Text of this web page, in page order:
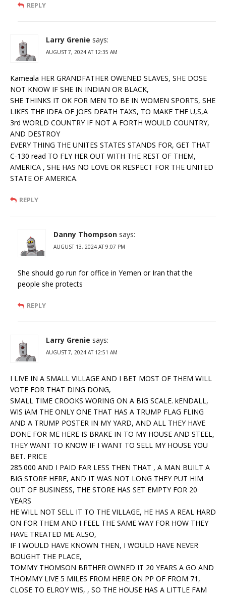
REPLY
Larry Grenie says:
AUGUST 7, 2024 AT 12:35 AM
Kameala HER GRANDFATHER OWENED SLAVES, SHE DOSE
NOT KNOW IF SHE IN INDIAN OR BLACK,
SHE THINKS IT OK FOR MEN TO BE IN WOMEN SPORTS, SHE
LIKES THE IDEA OF JOES DEATH TAXS, TO MAKE THE U,S,A
3rd WORLD COUNTRY IF NOT A FORTH WOULD COUNTRY,
AND DESTROY
EVERY THING THE UNITES STATES STANDS FOR, GET THAT
C-130 read TO FLY HER OUT WITH THE REST OF THEM,
AMERICA , SHE HAS NO LOVE OR RESPECT FOR THE UNITED
STATE OF AMERICA.
REPLY
Danny Thompson says:
AUGUST 13, 2024 AT 9:07 PM
She should go run for office in Yemen or Iran that the
people she protects
REPLY
Larry Grenie says:
AUGUST 7, 2024 AT 12:51 AM
I LIVE IN A SMALL VILLAGE AND I BET MOST OF THEM WILL
VOTE FOR THAT DING DONG,
SMALL TIME CROOKS WORING ON A BIG SCALE. kENDALL,
WIS iAM THE ONLY ONE THAT HAS A TRUMP FLAG FLING
AND A TRUMP POSTER IN MY YARD, AND ALL THEY HAVE
DONE FOR ME HERE IS BRAKE IN TO MY HOUSE AND STEEL,
THEY WANT TO KNOW IF I WANT TO SELL MY HOUSE YOU
BET. PRICE
285.000 AND I PAID FAR LESS THEN THAT , A MAN BUILT A
BIG STORE HERE, AND IT WAS NOT LONG THEY PUT HIM
OUT OF BUSINESS, THE STORE HAS SET EMPTY FOR 20
YEARS
HE WILL NOT SELL IT TO THE VILLAGE, HE HAS A REAL HARD
ON FOR THEM AND I FEEL THE SAME WAY FOR HOW THEY
HAVE TREATED ME ALSO,
IF I WOULD HAVE KNOWN THEN, I WOULD HAVE NEVER
BOUGHT THE PLACE,
TOMMY THOMSON BRTHER OWNED IT 20 YEARS A GO AND
THOMMY LIVE 5 MILES FROM HERE ON PP OF FROM 71,
CLOSE TO ELROY WIS, , SO THE HOUSE HAS A LITTLE FAM